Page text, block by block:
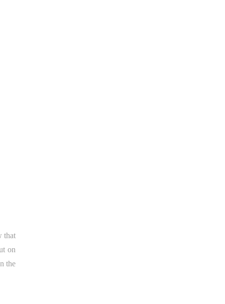
that
on
the